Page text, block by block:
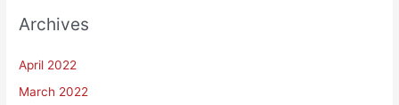
Archives
April 2022
March 2022